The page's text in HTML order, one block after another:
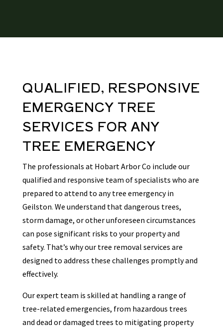
QUALIFIED, RESPONSIVE
EMERGENCY TREE
SERVICES FOR ANY
TREE EMERGENCY
The professionals at Hobart Arbor Co include our
qualified and responsive team of specialists who are
prepared to attend to any tree emergency in
Geilston. We understand that dangerous trees,
storm damage, or other unforeseen circumstances
can pose significant risks to your property and
safety. That’s why our tree removal services are
designed to address these challenges promptly and
effectively.
Our expert team is skilled at handling a range of
tree-related emergencies, from hazardous trees
and dead or damaged trees to mitigating property